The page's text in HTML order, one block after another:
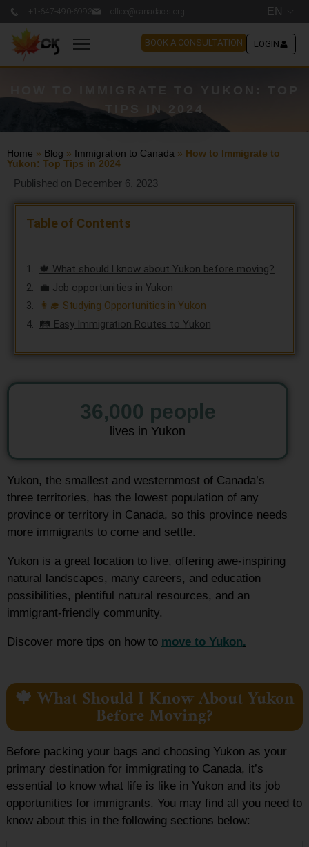
+1-647-490-6993 office@canadacis.org EN
BOOK A CONSULTATION LOGIN
TIPS IN 2024
Home » Blog » Immigration to Canada » How to Immigrate to
Yukon: Top Tips in 2024
lives in Yukon
36,000 people
Yukon, the smallest and westernmost of Canada’s
three territories, has the lowest population of any
province or territory in Canada, so this province needs
more immigrants to come and settle.
Yukon is a great location to live, offering awe-inspiring
natural landscapes, many careers, and education
possibilities, plentiful natural resources, and an
immigrant-friendly community.
Discover more tips on how to move to Yukon.
Published on December 6, 2023
Table of Contents
🍁 What should I know about Yukon before moving?
💼 Job opportunities in Yukon
👩‍🎓 Studying Opportunities in Yukon
🛤️ Easy Immigration Routes to Yukon
🍁 What Should I Know About Yukon
Before Moving?
Before packing your bags and choosing Yukon as your
primary destination for immigrating to Canada, it’s
essential to know what life is like in Yukon and its job
opportunities for immigrants. You may find all you need to
know about this in the following sections below: